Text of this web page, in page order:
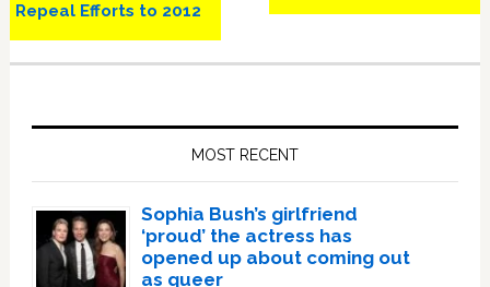
Repeal Efforts to 2012
MOST RECENT
Sophia Bush’s girlfriend
‘proud’ the actress has
opened up about coming out
as queer